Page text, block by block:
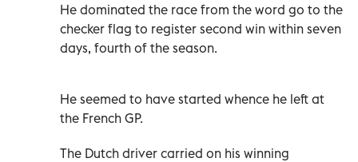
He dominated the race from the word go to the
checker flag to register second win within seven
days, fourth of the season.
He seemed to have started whence he left at
the French GP.
The Dutch driver carried on his winning